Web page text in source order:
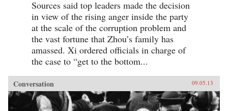
Sources said top leaders made the decision
in view of the rising anger inside the party
at the scale of the corruption problem and
the vast fortune that Zhou’s family has
amassed. Xi ordered officials in charge of
the case to “get to the bottom...
Conversation 09.05.13